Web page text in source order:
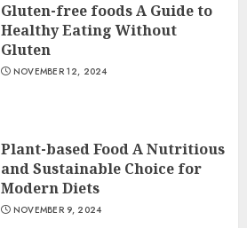
Gluten-free foods A Guide to
Healthy Eating Without
Gluten
NOVEMBER 12, 2024
Plant-based Food A Nutritious
and Sustainable Choice for
Modern Diets
NOVEMBER 9, 2024